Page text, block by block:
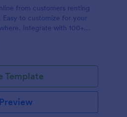
from customers renting
Easy to customize for your
Integrate with 100+
Template
Preview